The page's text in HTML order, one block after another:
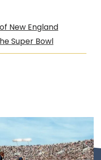
New England
Super Bowl